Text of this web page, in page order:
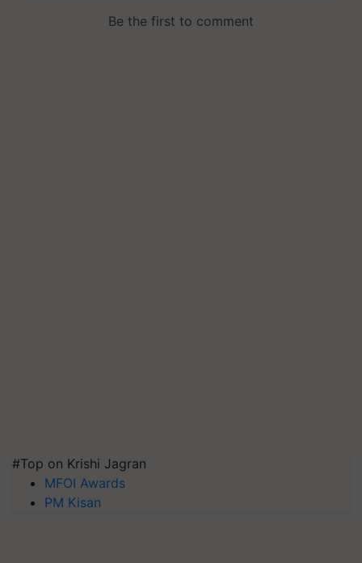
#Top on Krishi Jagran
MFOI Awards
PM Kisan